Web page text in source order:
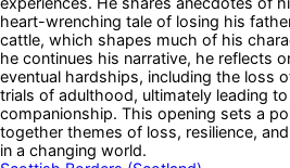
heart-wrenching tale of losing his
cattle, which shapes much of his
he continues his narrative, he reflects
eventual hardships, including the loss
trials of adulthood, ultimately leading
companionship. This opening sets a
together themes of loss, resilience,
in a changing world.